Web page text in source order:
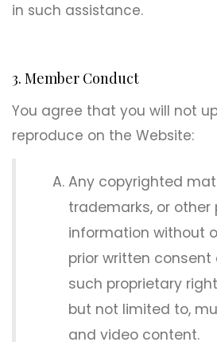
in such assistance.
3. Member Conduct
You agree that you will not
reproduce on the Website:
Any copyrighted
trademarks, or other
information without
prior written
such proprietary
but not limited to,
and video content.